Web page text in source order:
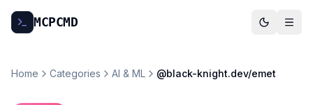
MCPCMD
Home Categories AI & ML @black-knight.dev/emet